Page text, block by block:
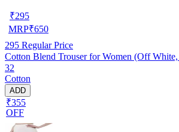
₹295
MRP₹650
295 Regular Price
Cotton Blend Trouser for Women (Off
32
Cotton
ADD
₹355
OFF